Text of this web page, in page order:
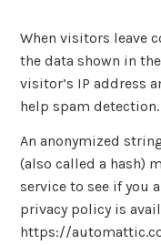
When visitors leave
the data shown in
visitor’s IP address
help spam detection.
An anonymized
(also called a hash)
service to see if you
privacy policy is
https://